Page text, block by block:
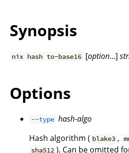
Synopsis
nix hash to-base16 [option...]
Options
--type hash-algo
Hash algorithm ( blake3 ,
sha512 ). Can be omitted